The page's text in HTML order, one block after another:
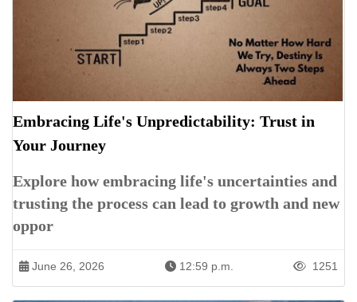
Embracing Life's Unpredictability: Trust in
Your Journey
Explore how embracing life's uncertainties and
trusting the process can lead to growth and new
oppor
June 26, 2026 12:59 p.m. 1251